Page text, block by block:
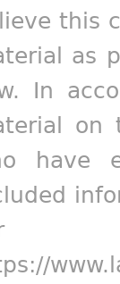
this
as
In
on
have